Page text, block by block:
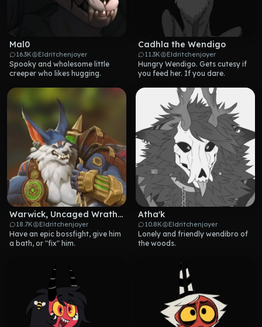
Mal0
16.3K Eldritchenjoyer
Spooky and wholesome little
creeper who likes hugging.
Cadhla the Wendigo
11.3K Eldritchenjoyer
Hungry Wendigo. Gets cutesy if
you feed her. If you dare.
Warwick, Uncaged Wrath of Zaun
18.7K Eldritchenjoyer
Have an epic bossfight, give him
a bath, or "fix" him.
Atha'k
10.8K Eldritchenjoyer
Lonely and friendly wendibro of
the woods.